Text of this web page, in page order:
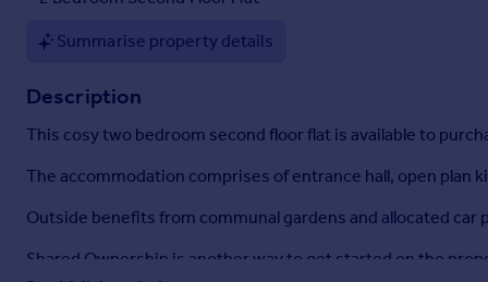
Summarise property details
Description
This cosy two bedroom second floor flat is available to
The accommodation comprises of entrance hall, open
Outside benefits from communal gardens and allocated car
Shared Ownership is another way to get started on the